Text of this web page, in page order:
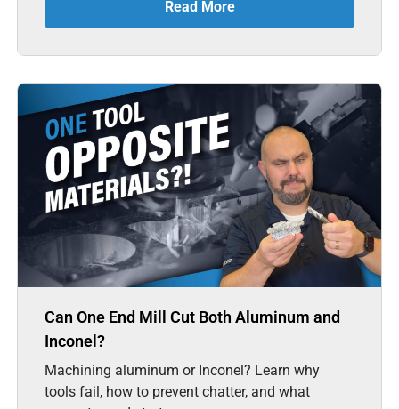
Read More
Can One End Mill Cut Both Aluminum and
Inconel?
Machining aluminum or Inconel? Learn why
tools fail, how to prevent chatter, and what